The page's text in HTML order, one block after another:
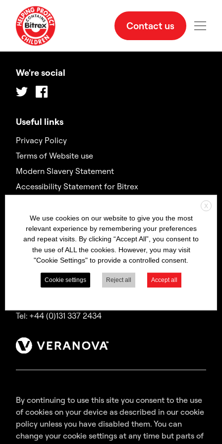
Contact us
Contact us
Bitrex is a trading name of Macfarlan Smith Limited
(a Veranova company),
a company incorporated in Scotland with
registered number SC035640,
with its registered office at Wheatfield Road,
Tel: +44 (0)131 337 2434
Useful links
Privacy Policy
Terms of Website use
Modern Slavery Statement
Accessibility Statement for Bitrex
We're social
Twitter Facebook
By continuing to use this site you consent to the use
of cookies on your device as described in our cookie
policy unless you have disabled them. You can
change your cookie settings at any time but parts of
X
We use cookies on our website to give you the most
relevant experience by remembering your preferences
and repeat visits. By clicking “Accept All”, you consent to
the use of ALL the cookies. However, you may visit
"Cookie Settings" to provide a controlled consent.
Cookie settings Reject all Accept all